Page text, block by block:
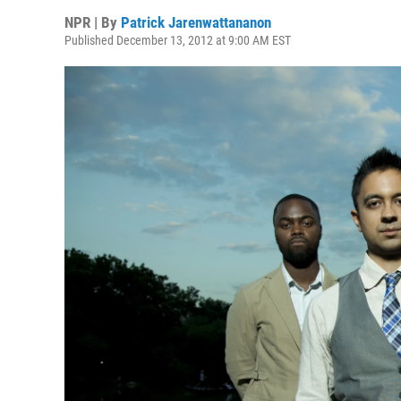
NPR | By Patrick Jarenwattananon
Published December 13, 2012 at 9:00 AM EST